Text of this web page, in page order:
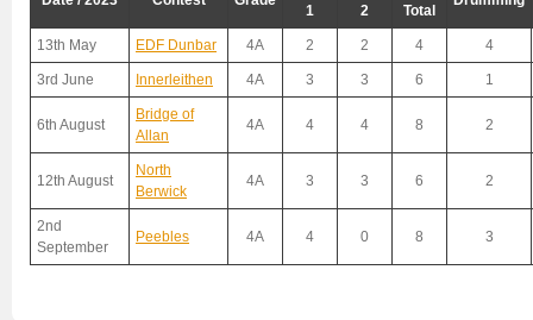
1
2
Total
13th May EDF Dunbar 4A 2 2 4 4
3rd June Innerleithen 4A 3 3 6 1
6th August
Bridge of
Allan
4A 4 4 8 2
12th August
North
Berwick
4A 3 3 6 2
2nd
September
Peebles 4A 4 0 8 3